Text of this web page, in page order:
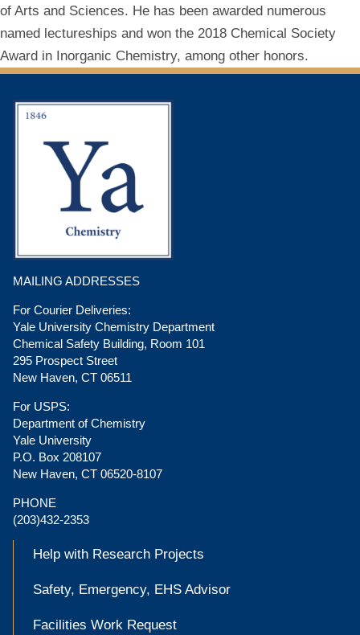
of Arts and Sciences. He has been awarded numerous
named lectureships and won the 2018 Chemical Society
Award in Inorganic Chemistry, among other honors.
MAILING ADDRESSES
For Courier Deliveries:
Yale University Chemistry Department
Chemical Safety Building, Room 101
295 Prospect Street
New Haven, CT 06511
For USPS:
Department of Chemistry
Yale University
P.O. Box 208107
New Haven, CT 06520-8107
PHONE
(203)432-2353
Help with Research Projects
Safety, Emergency, EHS Advisor
Facilities Work Request